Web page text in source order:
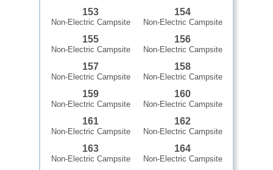
153
Non-Electric Campsite
154
Non-Electric Campsite
155
Non-Electric Campsite
156
Non-Electric Campsite
157
Non-Electric Campsite
158
Non-Electric Campsite
159
Non-Electric Campsite
160
Non-Electric Campsite
161
Non-Electric Campsite
162
Non-Electric Campsite
163
Non-Electric Campsite
164
Non-Electric Campsite